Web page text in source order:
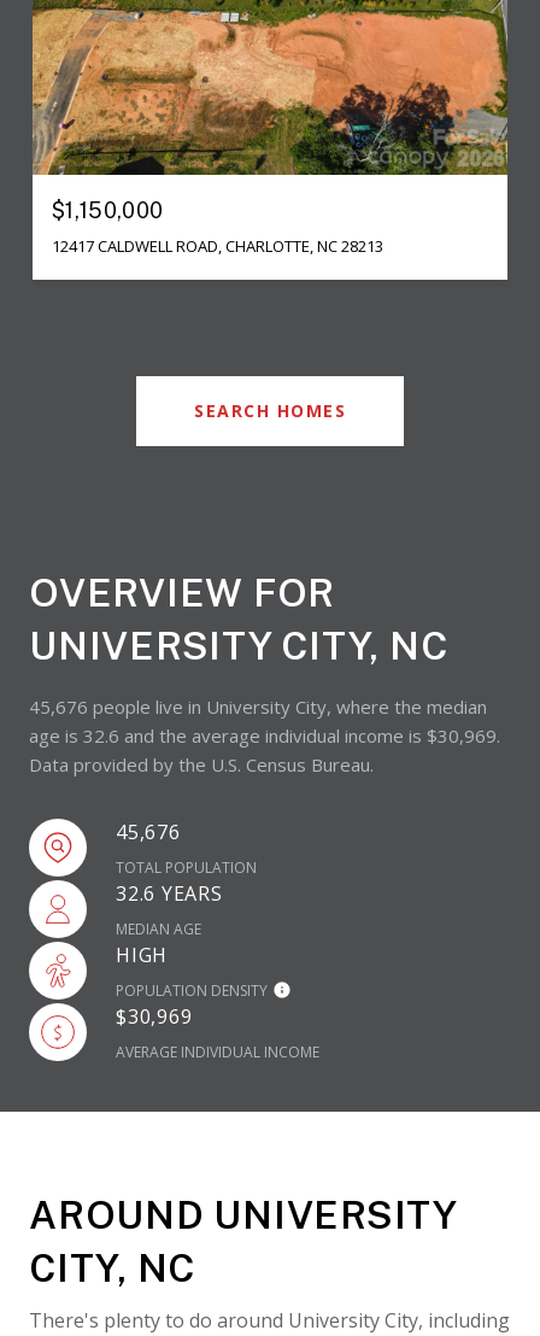
$1,150,000
12417 CALDWELL ROAD, CHARLOTTE, NC 28213
SEARCH HOMES
OVERVIEW FOR
UNIVERSITY CITY, NC
45,676 people live in University City, where the median
age is 32.6 and the average individual income is $30,969.
Data provided by the U.S. Census Bureau.
45,676
TOTAL POPULATION
32.6 YEARS
MEDIAN AGE
HIGH
POPULATION DENSITY
$30,969
AVERAGE INDIVIDUAL INCOME
AROUND UNIVERSITY
CITY, NC
There's plenty to do around University City, including